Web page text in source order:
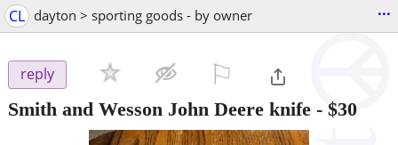
CL dayton > sporting goods - by owner ...
reply
Smith and Wesson John Deere knife - $30